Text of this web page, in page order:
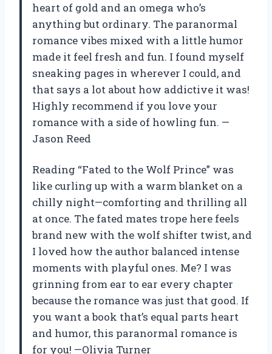
heart of gold and an omega who’s
anything but ordinary. The paranormal
romance vibes mixed with a little humor
made it feel fresh and fun. I found myself
sneaking pages in wherever I could, and
that says a lot about how addictive it was!
Highly recommend if you love your
romance with a side of howling fun. —
Jason Reed
Reading “Fated to the Wolf Prince” was
like curling up with a warm blanket on a
chilly night—comforting and thrilling all
at once. The fated mates trope here feels
brand new with the wolf shifter twist, and
I loved how the author balanced intense
moments with playful ones. Me? I was
grinning from ear to ear every chapter
because the romance was just that good. If
you want a book that’s equal parts heart
and humor, this paranormal romance is
for you! —Olivia Turner